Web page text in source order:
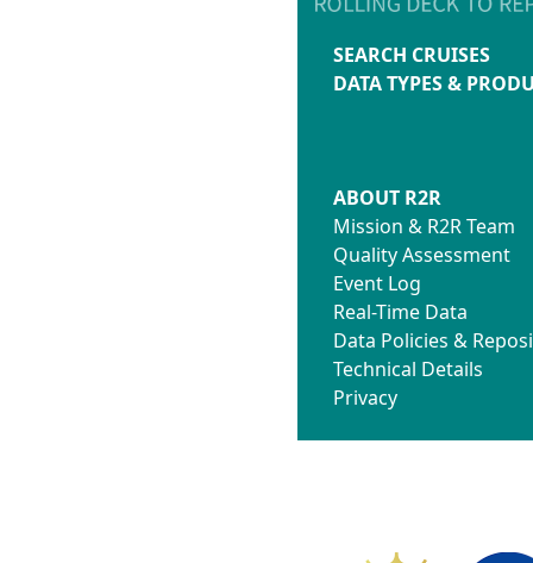
SEARCH CRUISES
DATA TYPES &
ABOUT R2R
Mission & R2R Team
Quality Assessment
Event Log
Real-Time Data
Data Policies &
Technical Details
Privacy